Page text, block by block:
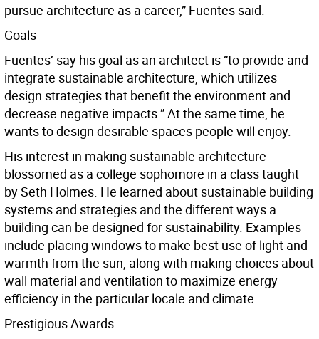
pursue architecture as a career,” Fuentes said.
Goals
Fuentes’ say his goal as an architect is “to provide and
integrate sustainable architecture, which utilizes
design strategies that benefit the environment and
decrease negative impacts.” At the same time, he
wants to design desirable spaces people will enjoy.
His interest in making sustainable architecture
blossomed as a college sophomore in a class taught
by Seth Holmes. He learned about sustainable building
systems and strategies and the different ways a
building can be designed for sustainability. Examples
include placing windows to make best use of light and
warmth from the sun, along with making choices about
wall material and ventilation to maximize energy
efficiency in the particular locale and climate.
Prestigious Awards